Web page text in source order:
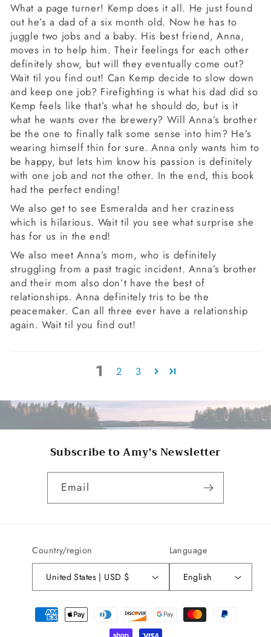
What a page turner! Kemp does it all. He just found
out he’s a dad of a six month old. Now he has to
juggle two jobs and a baby. His best friend, Anna,
moves in to help him. Their feelings for each other
definitely show, but will they eventually come out?
Wait til you find out! Can Kemp decide to slow down
and keep one job? Firefighting is what his dad did so
Kemp feels like that’s what he should do, but is it
what he wants over the brewery? Will Anna’s brother
be the one to finally talk some sense into him? He’s
wearing himself thin for sure. Anna only wants him to
be happy, but lets him know his passion is definitely
with one job and not the other. In the end, this book
had the perfect ending!
We also get to see Esmeralda and her craziness
which is hilarious. Wait til you see what surprise she
has for us in the end!
We also meet Anna’s mom, who is definitely
struggling from a past tragic incident. Anna’s brother
and their mom also don’t have the best of
relationships. Anna definitely tris to be the
peacemaker. Can all three ever have a relationship
again. Wait til you find out!
1 2 3
Subscribe to Amy's Newsletter
Email
Country/region
United States | USD $
Language
English
Payment
methods